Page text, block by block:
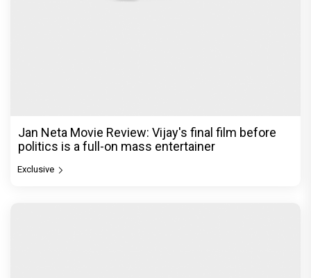
Jan Neta Movie Review: Vijay's final film before
politics is a full-on mass entertainer
Exclusive